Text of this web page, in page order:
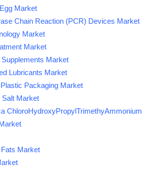
Market
Chain Reaction (PCR) Devices Market
Market
Market
Market
Lubricants Market
Packaging Market
Salt Market
ChloroHydroxyPropylTrimethyAmmonium
Market